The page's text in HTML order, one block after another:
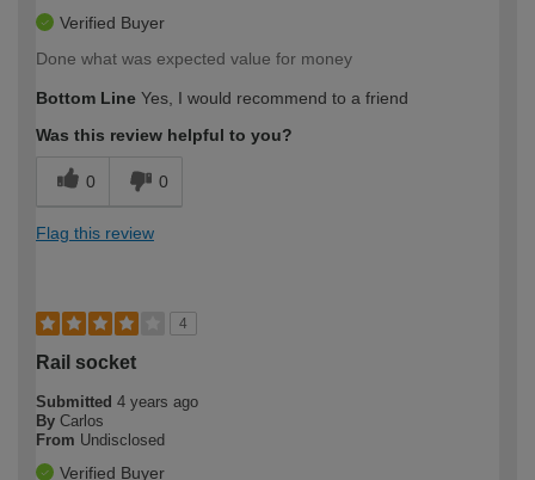
Verified Buyer
Done what was expected value for money
Bottom Line Yes, I would recommend to a friend
Was this review helpful to you?
0 0
Flag this review
4
Rail socket
Submitted 4 years ago
By Carlos
From Undisclosed
Verified Buyer